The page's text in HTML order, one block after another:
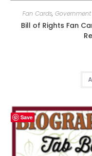
Fan Cards,
Bill of Rights Fan
Save